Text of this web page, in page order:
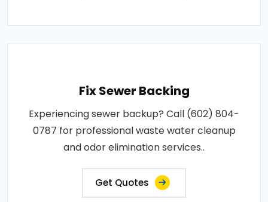
Fix Sewer Backing
Experiencing sewer backup? Call (602) 804-
0787 for professional waste water cleanup
and odor elimination services..
Get Quotes